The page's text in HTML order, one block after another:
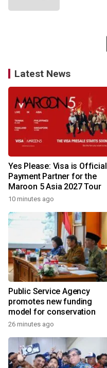
Latest News
Yes Please: Visa is Official
Payment Partner for the
Maroon 5 Asia 2027 Tour
10 minutes ago
Public Service Agency
promotes new funding
model for conservation
26 minutes ago